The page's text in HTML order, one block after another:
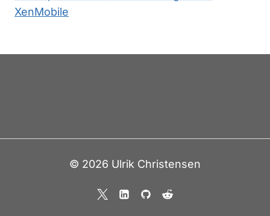
XenMobile
© 2026 Ulrik Christensen